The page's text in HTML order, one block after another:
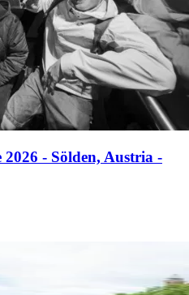
- Sölden, Austria -